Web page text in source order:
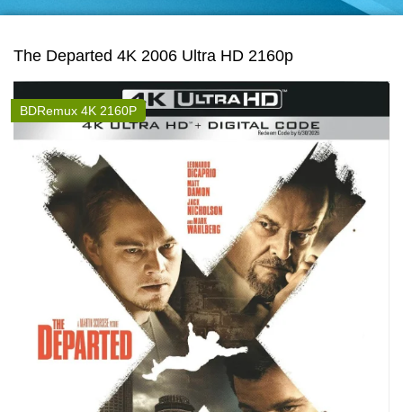
The Departed 4K 2006 Ultra HD 2160p
BDRemux 4K 2160P